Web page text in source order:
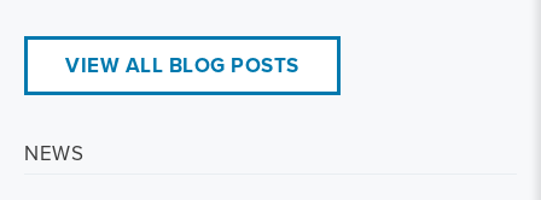
VIEW ALL BLOG POSTS
NEWS